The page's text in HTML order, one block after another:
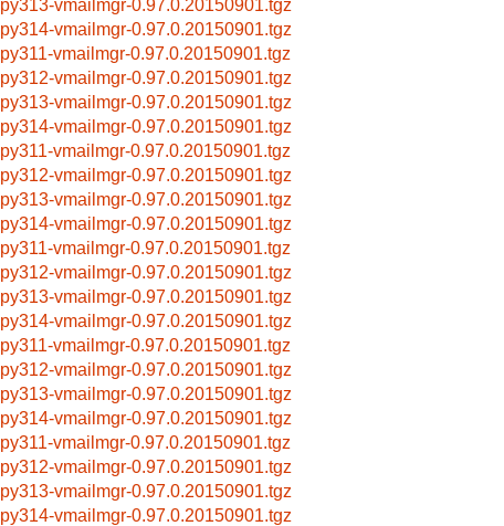
py313-vmailmgr-0.97.0.20150901.tgz
py314-vmailmgr-0.97.0.20150901.tgz
py311-vmailmgr-0.97.0.20150901.tgz
py312-vmailmgr-0.97.0.20150901.tgz
py313-vmailmgr-0.97.0.20150901.tgz
py314-vmailmgr-0.97.0.20150901.tgz
py311-vmailmgr-0.97.0.20150901.tgz
py312-vmailmgr-0.97.0.20150901.tgz
py313-vmailmgr-0.97.0.20150901.tgz
py314-vmailmgr-0.97.0.20150901.tgz
py311-vmailmgr-0.97.0.20150901.tgz
py312-vmailmgr-0.97.0.20150901.tgz
py313-vmailmgr-0.97.0.20150901.tgz
py314-vmailmgr-0.97.0.20150901.tgz
py311-vmailmgr-0.97.0.20150901.tgz
py312-vmailmgr-0.97.0.20150901.tgz
py313-vmailmgr-0.97.0.20150901.tgz
py314-vmailmgr-0.97.0.20150901.tgz
py311-vmailmgr-0.97.0.20150901.tgz
py312-vmailmgr-0.97.0.20150901.tgz
py313-vmailmgr-0.97.0.20150901.tgz
py314-vmailmgr-0.97.0.20150901.tgz